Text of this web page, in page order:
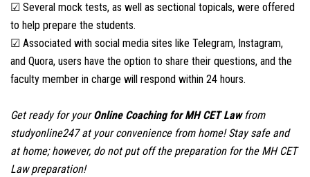
☑ Several mock tests, as well as sectional topicals, were offered
to help prepare the students.
☑ Associated with social media sites like Telegram, Instagram,
and Quora, users have the option to share their questions, and the
faculty member in charge will respond within 24 hours.
Get ready for yourOnline Coaching forMH CET Lawfrom
studyonline247 at your convenience from home! Stay safe and
at home; however, do not put off the preparation for the MH CET
Law preparation!